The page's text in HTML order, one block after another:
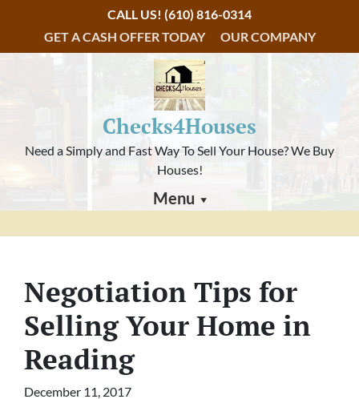
CALL US! (610) 816-0314
GET A CASH OFFER TODAY
OUR COMPANY
Checks4Houses
Need a Simply and Fast Way To Sell Your House? We Buy
Houses!
Menu
Negotiation Tips for
Selling Your Home in
Reading
December 11, 2017